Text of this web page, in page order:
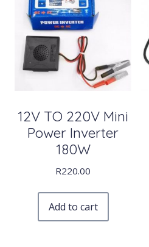
12V TO 220V Mini
Power Inverter
180W
R220.00
Add to cart